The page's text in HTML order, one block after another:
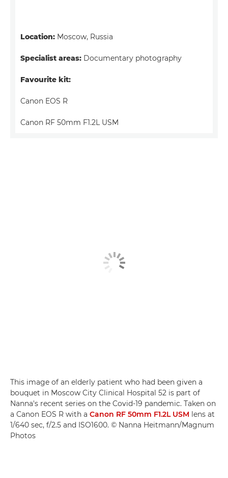
Location: Moscow, Russia
Specialist areas: Documentary photography
Favourite kit:
Canon EOS R
Canon RF 50mm F1.2L USM
This image of an elderly patient who had been given a
bouquet in Moscow City Clinical Hospital 52 is part of
Nanna's recent series on the Covid-19 pandemic. Taken on
a Canon EOS R with a Canon RF 50mm F1.2L USM lens at
1/640 sec, f/2.5 and ISO1600. © Nanna Heitmann/Magnum
Photos